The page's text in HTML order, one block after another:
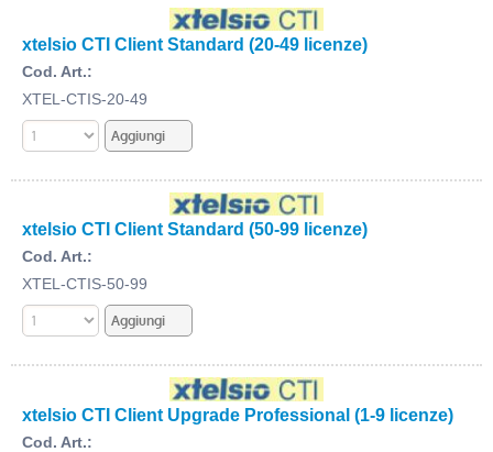
xtelsio CTI Client Standard (20-49 licenze)
Cod. Art.:
XTEL-CTIS-20-49
xtelsio CTI Client Standard (50-99 licenze)
Cod. Art.:
XTEL-CTIS-50-99
xtelsio CTI Client Upgrade Professional (1-9 licenze)
Cod. Art.: